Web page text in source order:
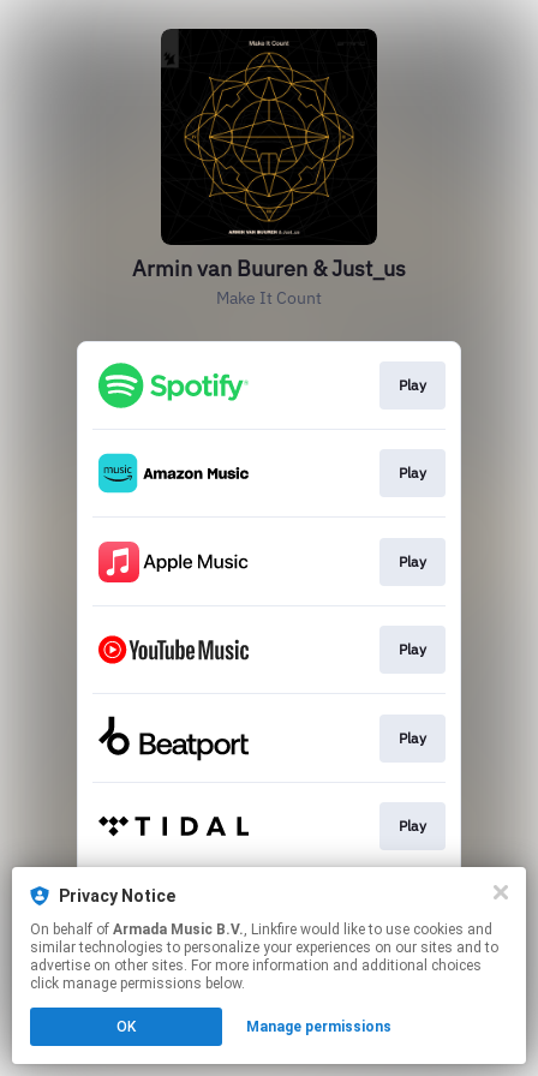
Privacy Notice
On behalf of Armada Music B.V., Linkfire would like to use cookies and
similar technologies to personalize your experiences on our sites and to
advertise on other sites. For more information and additional choices
click manage permissions below.
OK Manage permissions
Armin van Buuren & Just_us
Make It Count
Play
Play
Play
Play
Play
Play
This page may contain affiliate links.
to manage your permissions.